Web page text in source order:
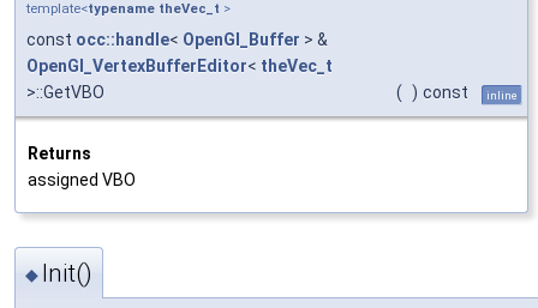
template<typename theVec_t >
const occ::handle< OpenGl_Buffer > &
OpenGl_VertexBufferEditor< theVec_t
>::GetVBO
( ) const inline
Returns
assigned VBO
◆ Init()